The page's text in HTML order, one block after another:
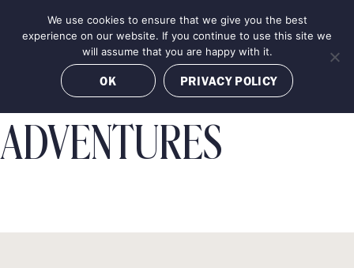
MENU BOOK NOW
ADVENTURES
We use cookies to ensure that we give you the best
experience on our website. If you continue to use this site we
will assume that you are happy with it.
OK PRIVACY POLICY